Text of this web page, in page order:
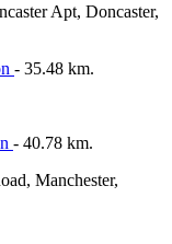
Apt, Doncaster,
- 35.48 km.
- 40.78 km.
Manchester,